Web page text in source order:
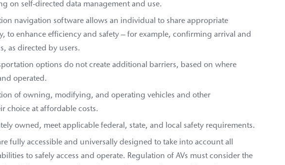
on self-directed data management and use.
navigation software allows an individual to share appropriate
to enhance efficiency and safety – for example, confirming arrival and
as directed by users.
options do not create additional barriers, based on where
operated.
of owning, modifying, and operating vehicles and other
choice at affordable costs.
owned, meet applicable federal, state, and local safety requirements.
fully accessible and universally designed to take into account all
to safely access and operate. Regulation of AVs must consider the